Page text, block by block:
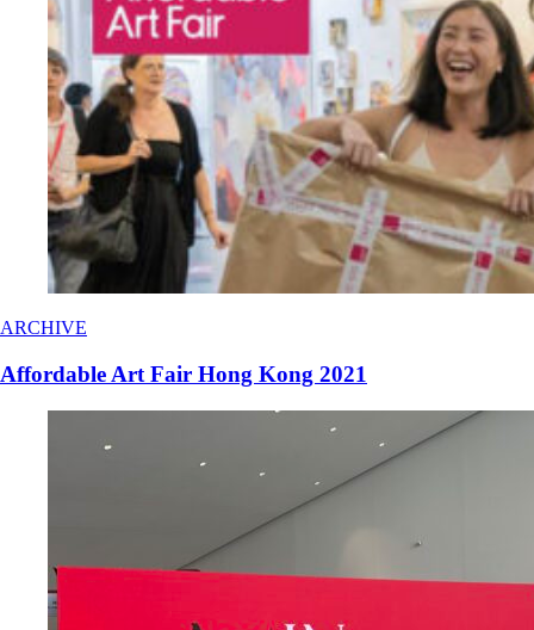
ARCHIVE
Affordable Art Fair Hong Kong 2021